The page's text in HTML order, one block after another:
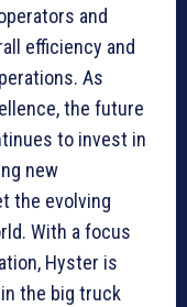
and
efficiency and
As
the future
to invest in
new
the evolving
With a focus
Hyster is
the big truck